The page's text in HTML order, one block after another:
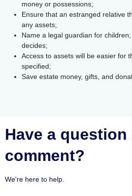
money or possessions;
Ensure that an estranged relative
any assets;
Name a legal guardian for
decides;
Access to assets will be easier for
specified;
Save estate money, gifts, and
Have a question
comment?
We're here to help.